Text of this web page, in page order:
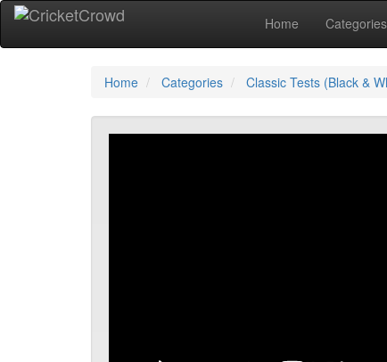
Home Categories
Home Categories Classic Tests (Black &